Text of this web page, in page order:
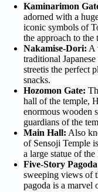
Kaminarimon
adorned with a
iconic symbols of
the approach to the
Nakamise-Dori: A
traditional
streetis the perfect
snacks.
Hozomon Gate:
hall of the temple,
enormous wooden
guardians of the
Main Hall: Also
of Sensoji Temple
a large statue of
Five-Story
sweeping views of
pagoda is a marvel